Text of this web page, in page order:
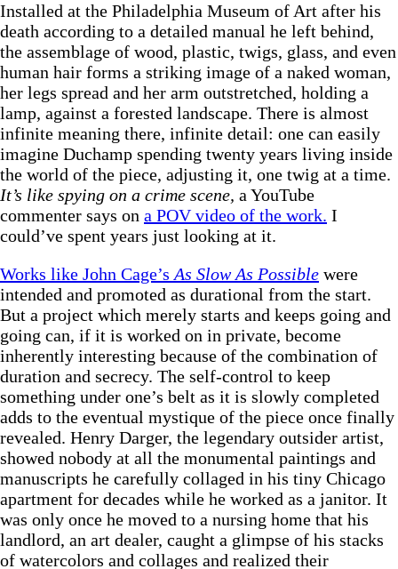
Installed at the Philadelphia Museum of Art after his
death according to a detailed manual he left behind,
the assemblage of wood, plastic, twigs, glass, and even
human hair forms a striking image of a naked woman,
her legs spread and her arm outstretched, holding a
lamp, against a forested landscape. There is almost
infinite meaning there, infinite detail: one can easily
imagine Duchamp spending twenty years living inside
the world of the piece, adjusting it, one twig at a time.
It’s like spying on a crime scene, a YouTube
commenter says on a POV video of the work. I
could’ve spent years just looking at it.
Works like John Cage’s As Slow As Possible were
intended and promoted as durational from the start.
But a project which merely starts and keeps going and
going can, if it is worked on in private, become
inherently interesting because of the combination of
duration and secrecy. The self-control to keep
something under one’s belt as it is slowly completed
adds to the eventual mystique of the piece once finally
revealed. Henry Darger, the legendary outsider artist,
showed nobody at all the monumental paintings and
manuscripts he carefully collaged in his tiny Chicago
apartment for decades while he worked as a janitor. It
was only once he moved to a nursing home that his
landlord, an art dealer, caught a glimpse of his stacks
of watercolors and collages and realized their